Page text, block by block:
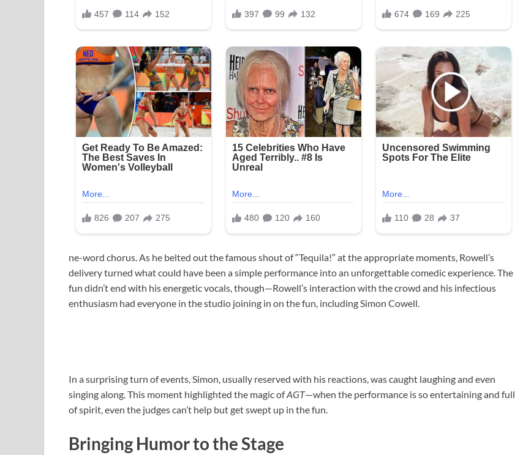
ne-word chorus. As he belted out the famous shout of “Tequila!” at the appropriate moments, Rowell’s
delivery turned what could have been a simple performance into an unforgettable comedic experience. The
fun didn’t end with his energetic vocals, though—Rowell’s interaction with the crowd and his infectious
enthusiasm had everyone in the studio joining in on the fun, including Simon Cowell.
In a surprising turn of events, Simon, usually reserved with his reactions, was caught laughing and even
singing along. This moment highlighted the magic ofAGT—when the performance is so entertaining and full
of spirit, even the judges can’t help but get swept up in the fun.
Bringing Humor to the Stage